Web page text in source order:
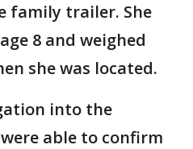
family trailer. She
8 and weighed
she was located.
into the
able to confirm